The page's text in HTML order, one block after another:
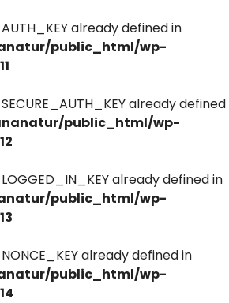
already defined in
public_html/wp-
already defined
public_html/wp-
already defined in
public_html/wp-
already defined in
public_html/wp-